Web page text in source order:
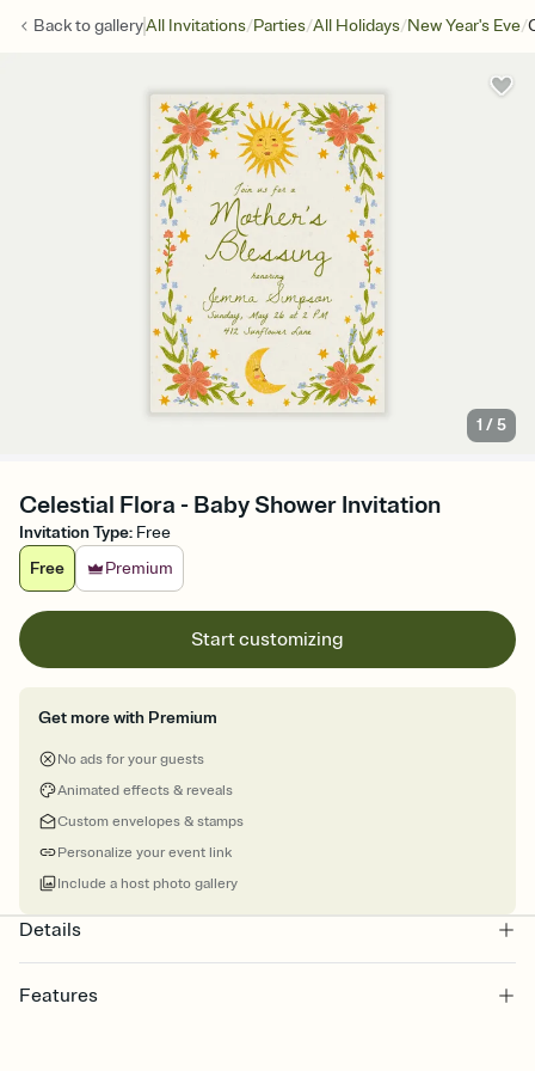
Back togalleryAll Invitations/Parties/All Holidays/New Year's Eve/
1 /5
Celestial Flora - Baby Shower Invitation
Invitation Type: Free
Free
Premium
Start customizing
Get more with Premium
No ads for your guests
Animated effects & reveals
Custom envelopes & stamps
Personalize your event link
Include a host photo gallery
Details
Features